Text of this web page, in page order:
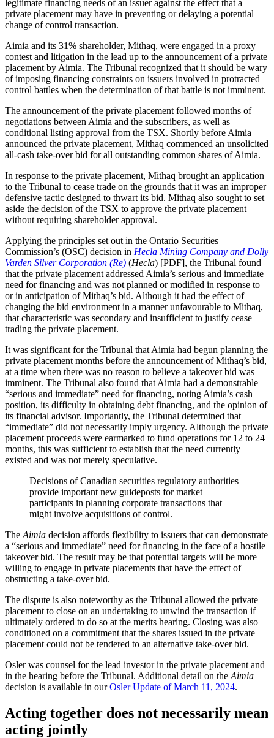
legitimate financing needs of an issuer against the effect that a
private placement may have in preventing or delaying a potential
change of control transaction.
Aimia and its 31% shareholder, Mithaq, were engaged in a proxy
contest and litigation in the lead up to the announcement of a private
placement by Aimia. The Tribunal recognized that it should be wary
of imposing financing constraints on issuers involved in protracted
control battles when the determination of that battle is not imminent.
The announcement of the private placement followed months of
negotiations between Aimia and the subscribers, as well as
conditional listing approval from the TSX. Shortly before Aimia
announced the private placement, Mithaq commenced an unsolicited
all-cash take-over bid for all outstanding common shares of Aimia.
In response to the private placement, Mithaq brought an application
to the Tribunal to cease trade on the grounds that it was an improper
defensive tactic designed to thwart its bid. Mithaq also sought to set
aside the decision of the TSX to approve the private placement
without requiring shareholder approval.
Applying the principles set out in the Ontario Securities
Commission’s (OSC) decision in Hecla Mining Company and Dolly
Varden Silver Corporation (Re) (Hecla) [PDF], the Tribunal found
that the private placement addressed Aimia’s serious and immediate
need for financing and was not planned or modified in response to
or in anticipation of Mithaq’s bid. Although it had the effect of
changing the bid environment in a manner unfavourable to Mithaq,
that characteristic was secondary and insufficient to justify cease
trading the private placement.
It was significant for the Tribunal that Aimia had begun planning the
private placement months before the announcement of Mithaq’s bid,
at a time when there was no reason to believe a takeover bid was
imminent. The Tribunal also found that Aimia had a demonstrable
“serious and immediate” need for financing, noting Aimia’s cash
position, its difficulty in obtaining debt financing, and the opinion of
its financial advisor. Importantly, the Tribunal determined that
“immediate” did not necessarily imply urgency. Although the private
placement proceeds were earmarked to fund operations for 12 to 24
months, this was sufficient to establish that the need currently
existed and was not merely speculative.
Decisions of Canadian securities regulatory authorities
provide important new guideposts for market
participants in planning corporate transactions that
might involve acquisitions of control.
The Aimia decision affords flexibility to issuers that can demonstrate
a “serious and immediate” need for financing in the face of a hostile
takeover bid. The result may be that potential targets will be more
willing to engage in private placements that have the effect of
obstructing a take-over bid.
The dispute is also noteworthy as the Tribunal allowed the private
placement to close on an undertaking to unwind the transaction if
ultimately ordered to do so at the merits hearing. Closing was also
conditioned on a commitment that the shares issued in the private
placement could not be tendered to an alternative take-over bid.
Osler was counsel for the lead investor in the private placement and
in the hearing before the Tribunal. Additional detail on the Aimia
decision is available in ourOsler Update of March 11, 2024.
Acting together does not necessarily mean
acting jointly